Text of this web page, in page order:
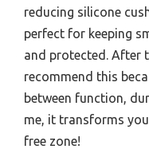
reducing silicone
perfect for keeping
and protected. After
recommend this
between function,
me, it transforms
free zone!